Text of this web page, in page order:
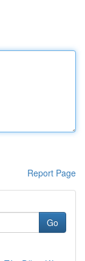
Report Page
Go